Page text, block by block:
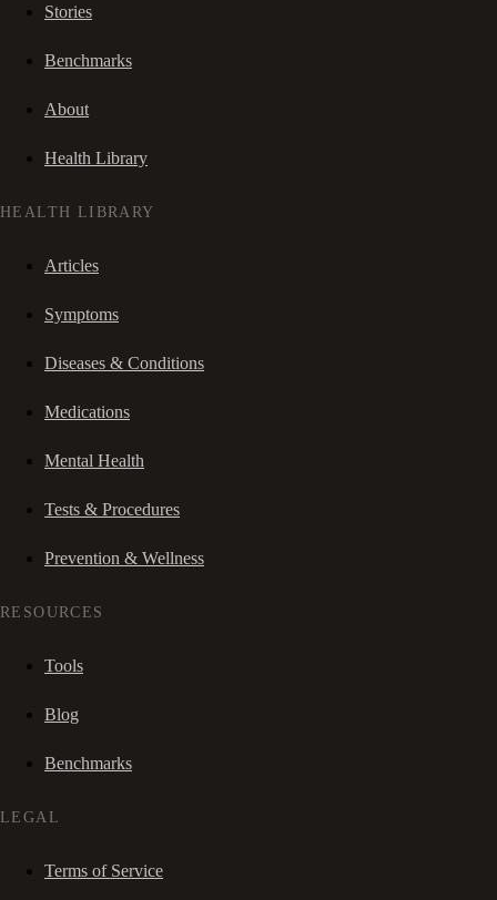
Stories
Benchmarks
About
Health Library
HEALTH LIBRARY
Articles
Symptoms
Diseases & Conditions
Medications
Mental Health
Tests & Procedures
Prevention & Wellness
RESOURCES
Tools
Blog
Benchmarks
LEGAL
Terms of Service